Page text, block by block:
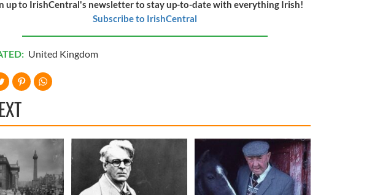
up to IrishCentral's newsletter to stay up-to-date with everything Irish!
Subscribe to IrishCentral
United Kingdom